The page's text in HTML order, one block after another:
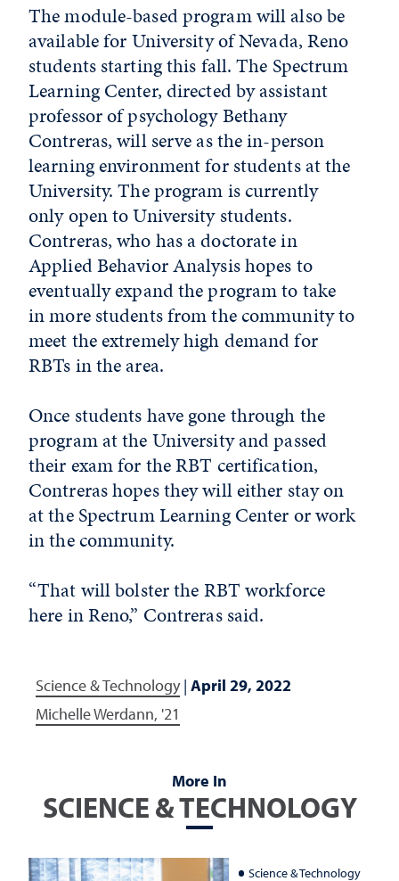
The module-based program will also be
available for University of Nevada, Reno
students starting this fall. The Spectrum
Learning Center, directed by assistant
professor of psychology Bethany
Contreras, will serve as the in-person
learning environment for students at the
University. The program is currently
only open to University students.
Contreras, who has a doctorate in
Applied Behavior Analysis hopes to
eventually expand the program to take
in more students from the community to
meet the extremely high demand for
RBTs in the area.
Once students have gone through the
program at the University and passed
their exam for the RBT certification,
Contreras hopes they will either stay on
at the Spectrum Learning Center or work
in the community.
“That will bolster the RBT workforce
here in Reno,” Contreras said.
Science & Technology| April 29, 2022
Michelle Werdann, '21
More In
SCIENCE & TECHNOLOGY
Science & Technology